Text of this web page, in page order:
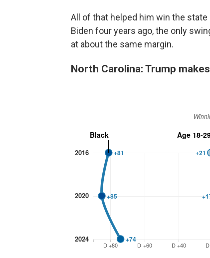
All of that helped him win the
Biden four years ago, the only
at about the same margin.
North Carolina: Trump